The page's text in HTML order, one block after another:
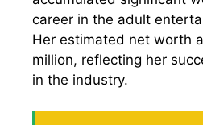
career in the adult
Her estimated net worth
million, reflecting her
in the industry.